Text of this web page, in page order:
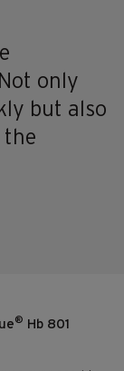
only
but also
the
® Hb 801